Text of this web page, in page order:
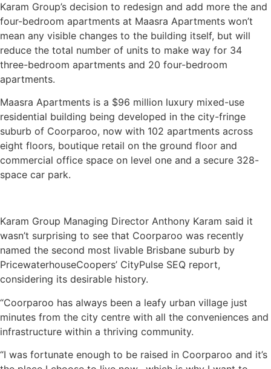
Karam Group’s decision to redesign and add more the and
four-bedroom apartments at Maasra Apartments won’t
mean any visible changes to the building itself, but will
reduce the total number of units to make way for 34
three-bedroom apartments and 20 four-bedroom
apartments.
Maasra Apartments is a $96 million luxury mixed-use
residential building being developed in the city-fringe
suburb of Coorparoo, now with 102 apartments across
eight floors, boutique retail on the ground floor and
commercial office space on level one and a secure 328-
space car park.
Karam Group Managing Director Anthony Karam said it
wasn’t surprising to see that Coorparoo was recently
named the second most livable Brisbane suburb by
PricewaterhouseCoopers’ CityPulse SEQ report,
considering its desirable history.
“Coorparoo has always been a leafy urban village just
minutes from the city centre with all the conveniences and
infrastructure within a thriving community.
“I was fortunate enough to be raised in Coorparoo and it’s